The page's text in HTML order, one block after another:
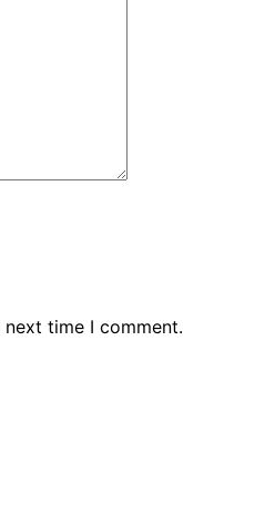
time I comment.